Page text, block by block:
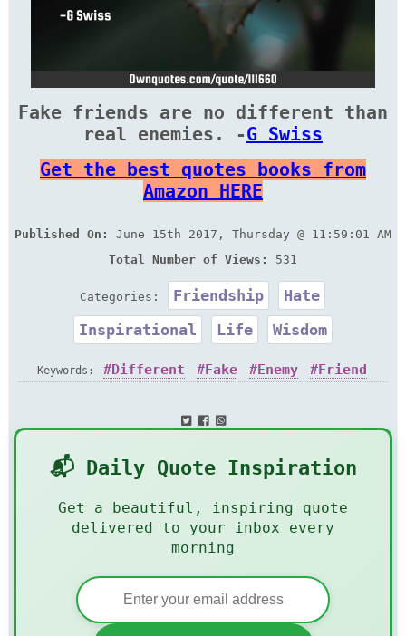
Fake friends are no different than
real enemies. -G Swiss
Get the best quotes books from
Amazon HERE
Published On:
June 15th 2017, Thursday @ 11:59:01 AM
Total Number of Views:
531
Categories: Friendship
Hate
Inspirational
Life Wisdom
Keywords: Different Fake Enemy Friend
📬 Daily Quote Inspiration
Get a beautiful, inspiring quote
delivered to your inbox every
morning